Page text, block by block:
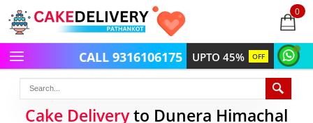
0
items
UPTO 45% OFF
CALL 9316106175
Cake Deliveryto Dunera Himachal